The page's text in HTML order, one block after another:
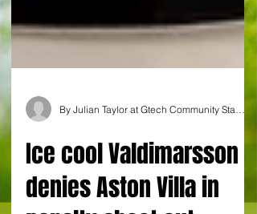
Ice cool Valdimarsson